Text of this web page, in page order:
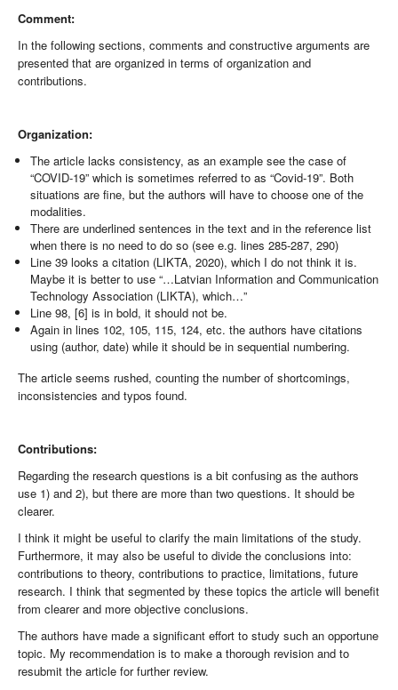
Comment:
In the following sections, comments and constructive arguments are
presented that are organized in terms of organization and
contributions.
Organization:
The article lacks consistency, as an example see the case of
“COVID-19” which is sometimes referred to as “Covid-19”. Both
situations are fine, but the authors will have to choose one of the
modalities.
There are underlined sentences in the text and in the reference list
when there is no need to do so (see e.g. lines 285-287, 290)
Line 39 looks a citation (LIKTA, 2020), which I do not think it is.
Maybe it is better to use “…Latvian Information and Communication
Technology Association (LIKTA), which…”
Line 98, [6] is in bold, it should not be.
Again in lines 102, 105, 115, 124, etc. the authors have citations
using (author, date) while it should be in sequential numbering.
The article seems rushed, counting the number of shortcomings,
inconsistencies and typos found.
Contributions:
Regarding the research questions is a bit confusing as the authors
use 1) and 2), but there are more than two questions. It should be
clearer.
I think it might be useful to clarify the main limitations of the study.
Furthermore, it may also be useful to divide the conclusions into:
contributions to theory, contributions to practice, limitations, future
research. I think that segmented by these topics the article will benefit
from clearer and more objective conclusions.
The authors have made a significant effort to study such an opportune
topic. My recommendation is to make a thorough revision and to
resubmit the article for further review.